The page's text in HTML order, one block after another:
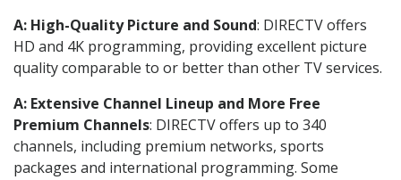
A: High-Quality Picture and Sound: DIRECTV offers
HD and 4K programming, providing excellent picture
quality comparable to or better than other TV services.
A: Extensive Channel Lineup and More Free
Premium Channels: DIRECTV offers up to 340
channels, including premium networks, sports
packages and international programming. Some